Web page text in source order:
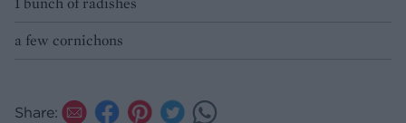
a few cornichons
Share: